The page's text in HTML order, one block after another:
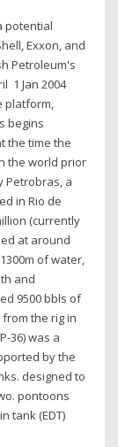
potential
Exxon, and
Petroleum's
1 Jan 2004
platform,
begins
the time the
the world prior
Petrobras, a
in Rio de
(currently
at around
of water,
and
9500 bbls of
the rig in
36) was a
by the
designed to
pontoons
tank (EDT)